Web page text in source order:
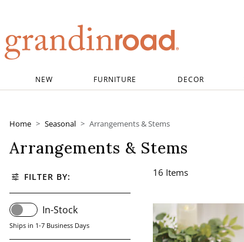
NEW FURNITURE DECOR
Home
Seasonal Arrangements & Stems
Arrangements & Stems
FILTER BY:
In-Stock
Ships in 1-7 Business Days
16 Items